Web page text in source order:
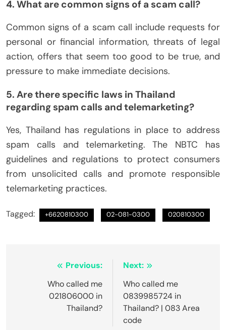
4. What are common signs of a scam call?
Common signs of a scam call include requests for
personal or financial information, threats of legal
action, offers that seem too good to be true, and
pressure to make immediate decisions.
5. Are there specific laws in Thailand
regarding spam calls and telemarketing?
Yes, Thailand has regulations in place to address
spam calls and telemarketing. The NBTC has
guidelines and regulations to protect consumers
from unsolicited calls and promote responsible
telemarketing practices.
Tagged: +6620810300 02-081-0300 020810300
navigation
Previous:
Who called me
021806000 in
Thailand?
Next:
Who called me
0839985724 in
Thailand? | 083 Area
code